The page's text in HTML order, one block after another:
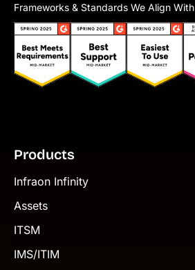
Frameworks & Standards We Align With
Products
Infraon Infinity
Assets
ITSM
IMS/ITIM